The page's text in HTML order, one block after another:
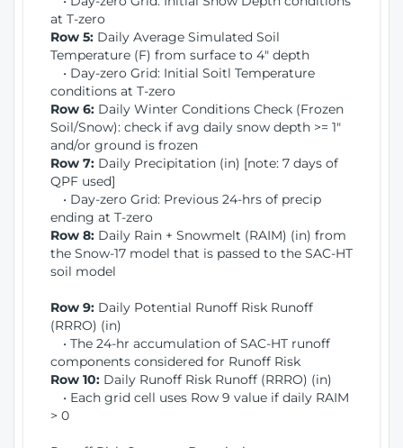
at T-zero
Row 5: Daily Average Simulated Soil
Temperature (F) from surface to 4" depth
• Day-zero Grid: Initial Soitl Temperature
conditions at T-zero
Row 6: Daily Winter Conditions Check (Frozen
Soil/Snow): check if avg daily snow depth >= 1"
and/or ground is frozen
Row 7: Daily Precipitation (in) [note: 7 days of
QPF used]
• Day-zero Grid: Previous 24-hrs of precip
ending at T-zero
Row 8: Daily Rain + Snowmelt (RAIM) (in) from
the Snow-17 model that is passed to the SAC-HT
soil model
Row 9: Daily Potential Runoff Risk Runoff
(RRRO) (in)
• The 24-hr accumulation of SAC-HT runoff
components considered for Runoff Risk
Row 10: Daily Runoff Risk Runoff (RRRO) (in)
• Each grid cell uses Row 9 value if daily RAIM
> 0